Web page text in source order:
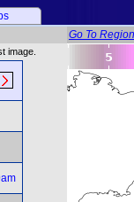
Go To Region
image.